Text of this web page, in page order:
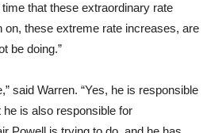
that these extraordinary rate
on, these extreme rate increases, are
be doing.”
said Warren. “Yes, he is responsible
he is also responsible for